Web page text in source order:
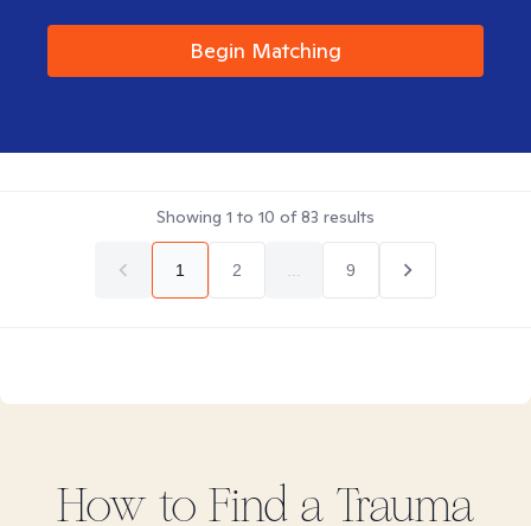
Begin Matching
Showing 1 to 10 of83 results
1 2 9
How to Find a Trauma